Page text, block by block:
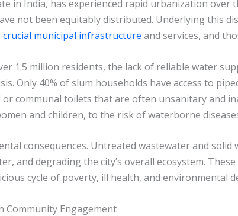
in India, has experienced rapid urbanization over
not been equitably distributed. Underlying this
crucial municipal infrastructure and services, and
1.5 million residents, the lack of reliable water
Only 40% of slum households have access to
communal toilets that are often unsanitary and
and children, to the risk of waterborne
consequences. Untreated wastewater and
and degrading the city’s overall ecosystem.
cycle of poverty, ill health, and environmental
Engagement